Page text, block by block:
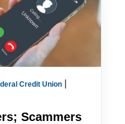
Credit Union
Scammers